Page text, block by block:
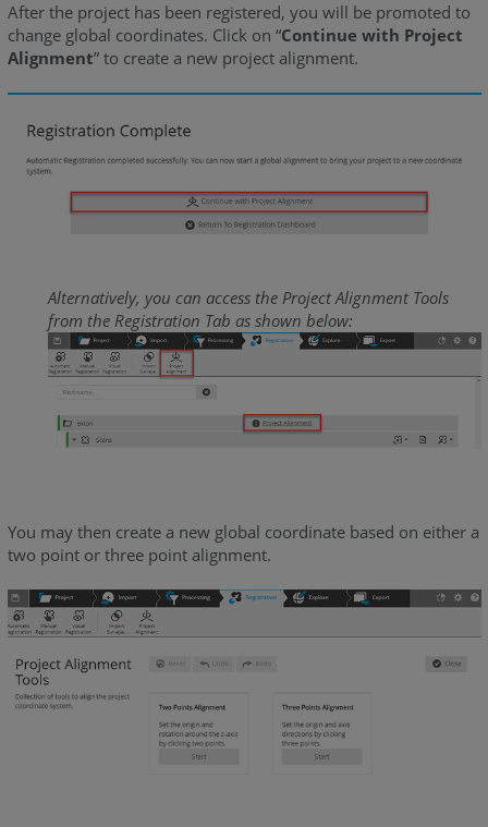
After the project has been registered, you will be promoted to
change global coordinates. Click on “Continue with Project
Alignment” to create a new project alignment.
Alternatively, you can access the Project Alignment Tools
from the Registration Tab as shown below:
You may then create a new global coordinate based on either a
two point or three point alignment.